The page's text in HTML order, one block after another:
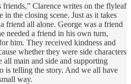
Clarence writes on the flyleaf
the closing scene. Just as it takes
friend all alone. George was a friend
needed a friend in his own turn,
him. They received kindness and
whether they were side characters
all main and side and supporting
is telling the story. And we all have
way.